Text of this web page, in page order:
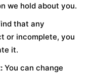
we hold about you.
that any
or incomplete, you
it.
You can change